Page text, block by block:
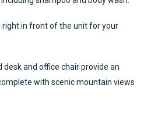
right in front of the unit for your
desk and office chair provide an
with scenic mountain views